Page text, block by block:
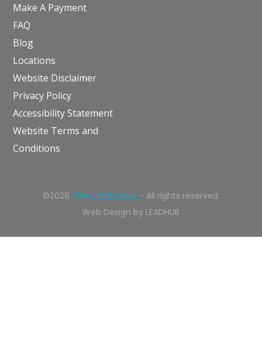
Make A Payment
FAQ
Blog
Locations
Website Disclaimer
Privacy Policy
Accessibility Statement
Website Terms and
Conditions
©2026 The Crack Guys - All rights reserved.
Web Design by LEADHUB